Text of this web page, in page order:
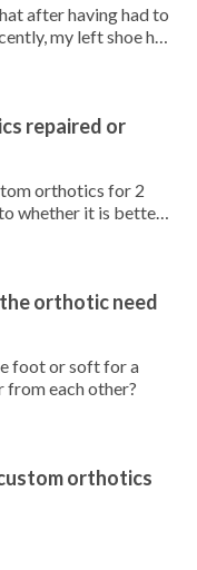
after having had to
my left shoe has
repaired or
orthotics for 2
whether it is better
orthotic need
foot or soft for a
each other?
orthotics